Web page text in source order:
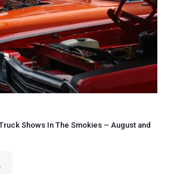
Shows In The Smokies – August and